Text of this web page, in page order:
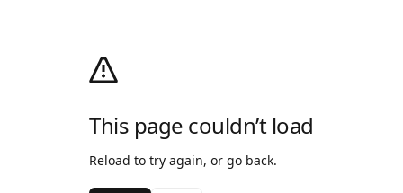
This page couldn’t load
Reload to try again, or go back.